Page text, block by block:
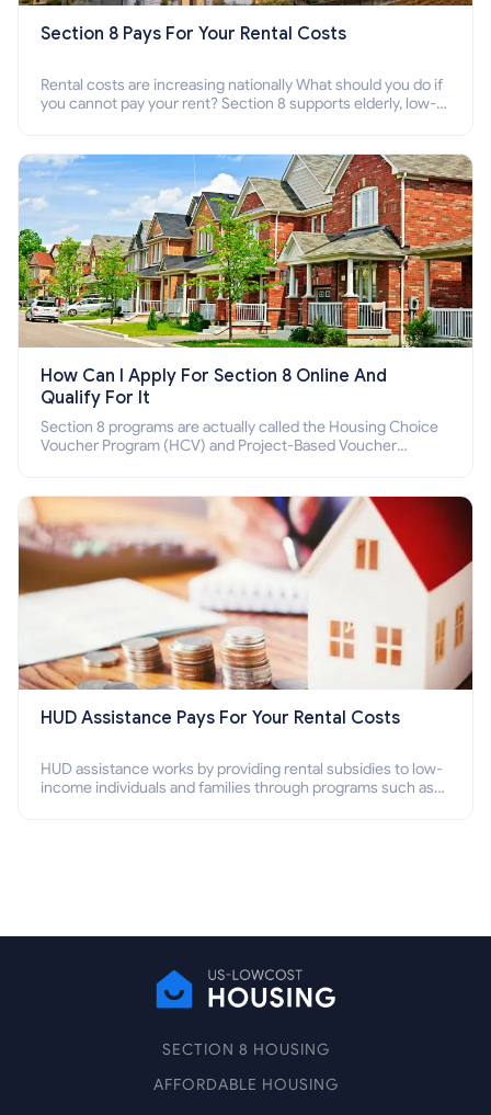
Section 8 Pays For Your Rental Costs
Rental costs are increasing nationally What should you do if
you cannot pay your rent? Section 8 supports elderly, low-
How Can I Apply For Section 8 Online And
Qualify For It
Section 8 programs are actually called the Housing Choice
Voucher Program (HCV) and Project-Based Voucher
HUD Assistance Pays For Your Rental Costs
HUD assistance works by providing rental subsidies to low-
income individuals and families through programs such as
SECTION 8 HOUSING
AFFORDABLE HOUSING